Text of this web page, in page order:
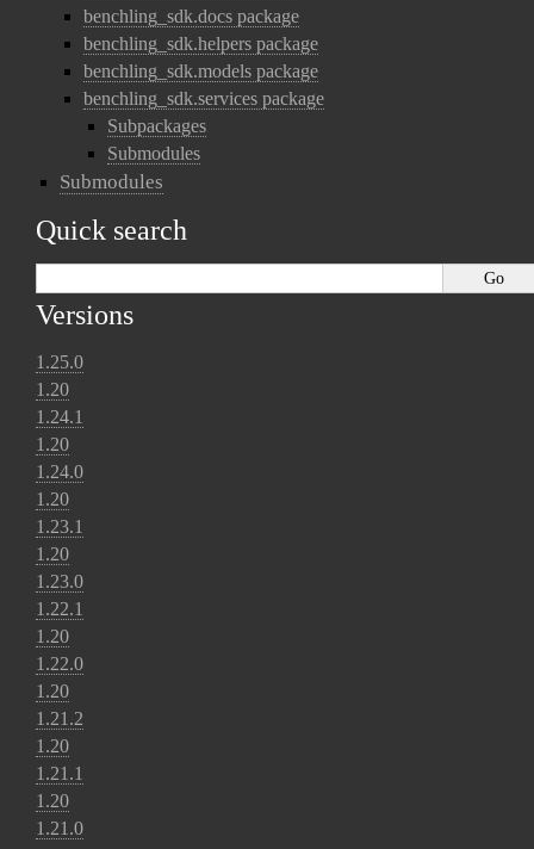
benchling_sdk.docs package
benchling_sdk.helpers package
benchling_sdk.models package
benchling_sdk.services package
Subpackages
Submodules
Submodules
Quick search
Versions
1.25.0
1.20
1.24.1
1.20
1.24.0
1.20
1.23.1
1.20
1.23.0
1.22.1
1.20
1.22.0
1.20
1.21.2
1.20
1.21.1
1.20
1.21.0